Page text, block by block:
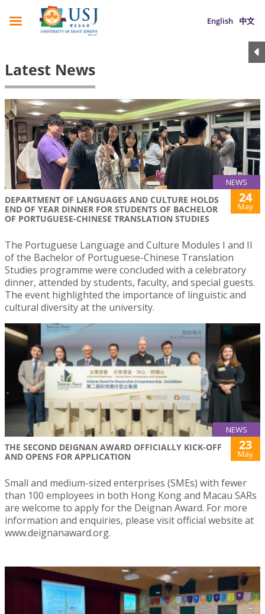
English 中文
Latest News
NEWS
DEPARTMENT OF LANGUAGES AND CULTURE HOLDS
END OF YEAR DINNER FOR STUDENTS OF BACHELOR
OF PORTUGUESE-CHINESE TRANSLATION STUDIES
24
May
The Portuguese Language and Culture Modules I and II
of the Bachelor of Portuguese-Chinese Translation
Studies programme were concluded with a celebratory
dinner, attended by students, faculty, and special guests.
The event highlighted the importance of linguistic and
cultural diversity at the university.
NEWS
THE SECOND DEIGNAN AWARD OFFICIALLY KICK-OFF
AND OPENS FOR APPLICATION
23
May
Small and medium-sized enterprises (SMEs) with fewer
than 100 employees in both Hong Kong and Macau SARs
are welcome to apply for the Deignan Award. For more
information and enquiries, please visit official website at
www.deignanaward.org.